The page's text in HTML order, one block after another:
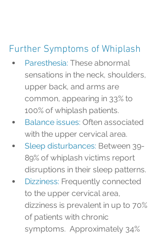
Further Symptoms of Whiplash
Paresthesia: These abnormal
sensations in the neck, shoulders,
upper back, and arms are
common, appearing in 33% to
100% of whiplash patients.
Balance issues: Often associated
with the upper cervical area.
Sleep disturbances: Between 39-
89% of whiplash victims report
disruptions in their sleep patterns.
Dizziness: Frequently connected
to the upper cervical area,
dizziness is prevalent in up to 70%
of patients with chronic
symptoms.  Approximately 34%